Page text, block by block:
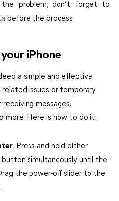
problem, don’t forget to
before the process.
iPhone
a simple and effective
issues or temporary
messages,
more. Here is how to do it:
: Press and hold either
simultaneously until the
the power-off slider to the